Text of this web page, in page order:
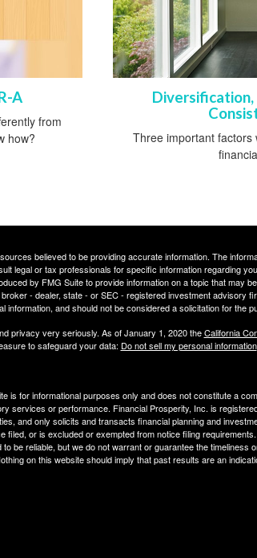
A
from
how?
Diversification,
Three important factors
believed to be providing accurate information. The
legal or tax professionals for specific information regarding
by FMG Suite to provide information on a topic that may
- dealer, state - or SEC - registered investment advisory
information, and should not be considered a solicitation for the
privacy very seriously. As of January 1, 2020 theCalifornia
to safeguard your data: Do not sell my personal information
is for informational purposes only and does not constitute a
services or performance. Financial Prosperity, Inc. is
and only solicits and transacts financial planning and
filed, or is excluded or exempted from notice filing
be reliable, but we do not warrant or guarantee the timeliness
on this website should imply that past results are an